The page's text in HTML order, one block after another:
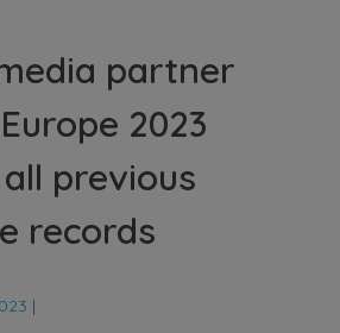
partner
2023
previous
records
|